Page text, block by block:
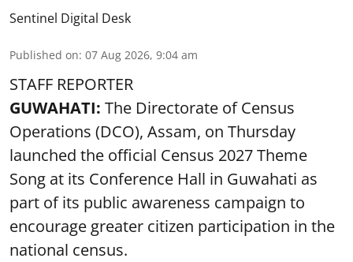
Sentinel Digital Desk
Published on: 07 Aug 2026, 9:04 am
STAFF REPORTER
GUWAHATI: The Directorate of Census
Operations (DCO), Assam, on Thursday
launched the official Census 2027 Theme
Song at its Conference Hall in Guwahati as
part of its public awareness campaign to
encourage greater citizen participation in the
national census.